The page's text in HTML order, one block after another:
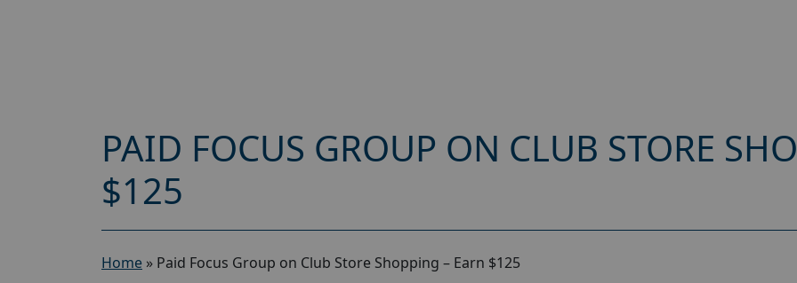
PAID FOCUS GROUP ON CLUB STORE
$125
Home » Paid Focus Group on Club Store Shopping – Earn $125